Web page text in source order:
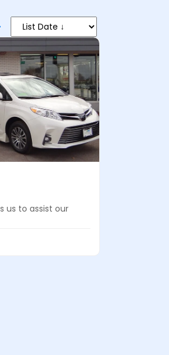
us to assist our